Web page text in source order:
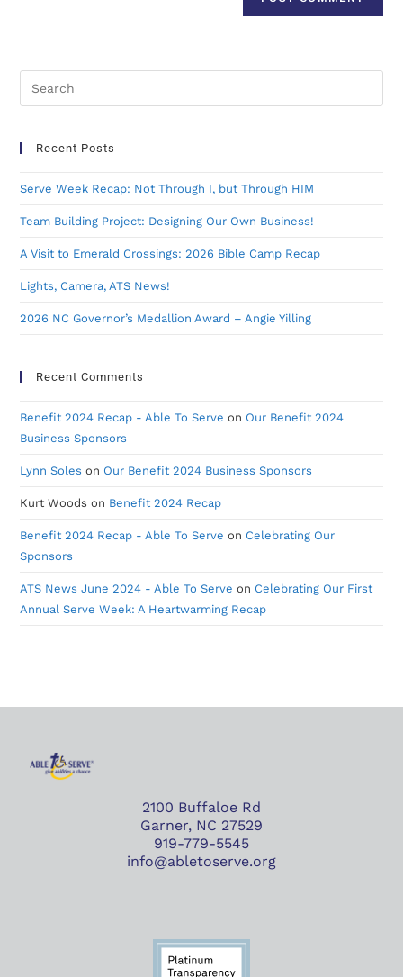
Recent Posts
Serve Week Recap: Not Through I, but Through HIM
Team Building Project: Designing Our Own Business!
A Visit to Emerald Crossings: 2026 Bible Camp Recap
Lights, Camera, ATS News!
2026 NC Governor’s Medallion Award – Angie Yilling
Recent Comments
Benefit 2024 Recap - Able To Serve on Our Benefit 2024
Business Sponsors
Lynn Soles on Our Benefit 2024 Business Sponsors
Kurt Woods on Benefit 2024 Recap
Benefit 2024 Recap - Able To Serve on Celebrating Our
Sponsors
ATS News June 2024 - Able To Serve on Celebrating Our First
Annual Serve Week: A Heartwarming Recap
2100 Buffaloe Rd
Garner, NC 27529
919-779-5545
info@abletoserve.org